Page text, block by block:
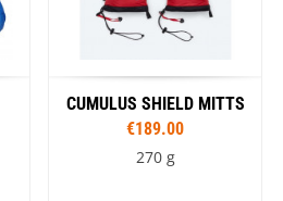
CUMULUS SHIELD MITTS
€189.00
270 g